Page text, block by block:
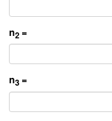
n2 =
n3 =